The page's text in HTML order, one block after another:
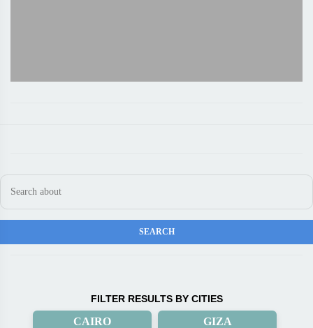
FILTER RESULTS BY CITIES
CAIRO GIZA